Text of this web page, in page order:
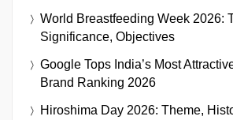
World Breastfeeding Week 2026:
Significance, Objectives
Google Tops India’s Most
Brand Ranking 2026
Hiroshima Day 2026: Theme,